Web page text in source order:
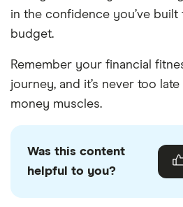
in the confidence you’ve
budget.
Remember your financial
journey, and it’s never too
money muscles.
Was this content
helpful to you?